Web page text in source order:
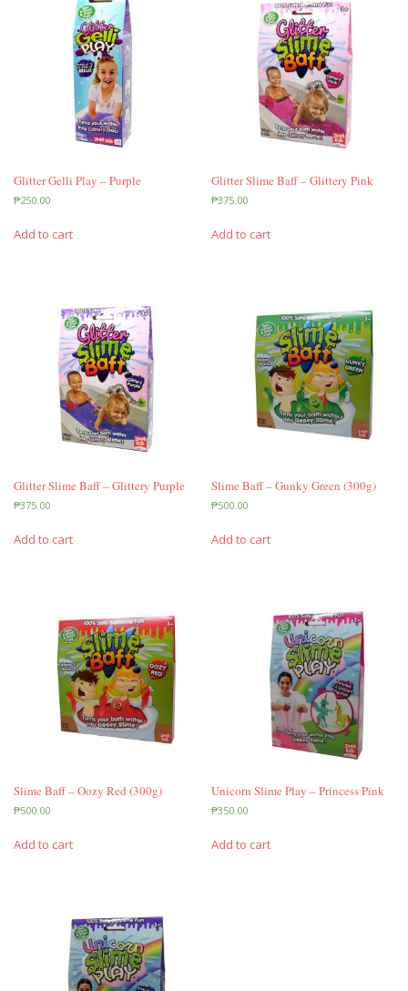
Glitter Gelli Play – Purple
₱250.00
Add to cart
Glitter Slime Baff – Glittery Pink
₱375.00
Add to cart
Glitter Slime Baff – Glittery Purple
₱375.00
Add to cart
Slime Baff – Gunky Green (300g)
₱500.00
Add to cart
Slime Baff – Oozy Red (300g)
₱500.00
Add to cart
Unicorn Slime Play – Princess Pink
₱350.00
Add to cart